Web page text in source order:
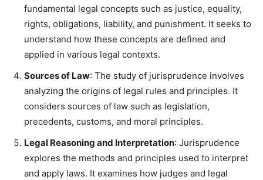
fundamental legal concepts such as justice, equality,
rights, obligations, liability, and punishment. It seeks to
understand how these concepts are defined and
applied in various legal contexts.
Sources of Law: The study of jurisprudence involves
analyzing the origins of legal rules and principles. It
considers sources of law such as legislation,
precedents, customs, and moral principles.
Legal Reasoning and Interpretation: Jurisprudence
explores the methods and principles used to interpret
and apply laws. It examines how judges and legal